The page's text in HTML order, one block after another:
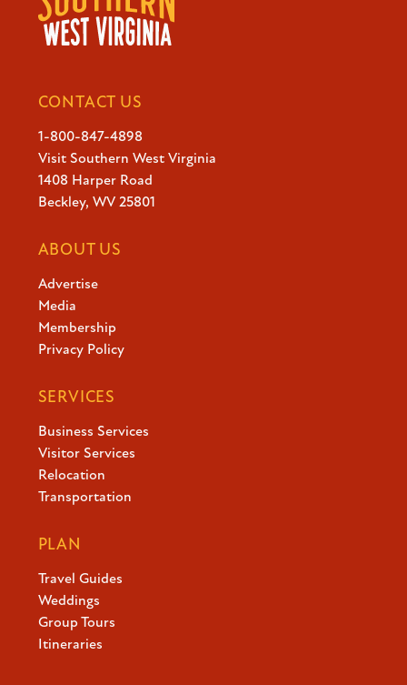
Calendar of Events
Blog
Facebook
X YouTube
CONTACT US
1-800-847-4898
Visit Southern West Virginia
1408 Harper Road
Beckley, WV 25801
ABOUT US
Advertise
Media
Membership
Privacy Policy
SERVICES
Business Services
Visitor Services
Relocation
Transportation
PLAN
Travel Guides
Weddings
Group Tours
Itineraries